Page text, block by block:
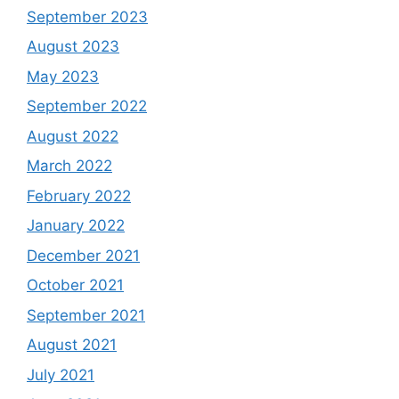
September 2023
August 2023
May 2023
September 2022
August 2022
March 2022
February 2022
January 2022
December 2021
October 2021
September 2021
August 2021
July 2021